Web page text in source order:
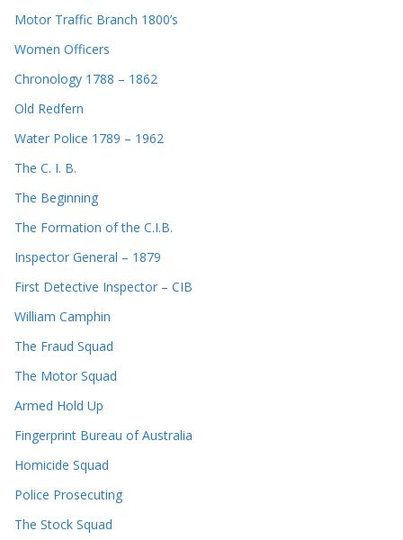
Motor Traffic Branch 1800’s
Women Officers
Chronology 1788 – 1862
Old Redfern
Water Police 1789 – 1962
The C. I. B.
The Beginning
The Formation of the C.I.B.
Inspector General – 1879
First Detective Inspector – CIB
William Camphin
The Fraud Squad
The Motor Squad
Armed Hold Up
Fingerprint Bureau of Australia
Homicide Squad
Police Prosecuting
The Stock Squad